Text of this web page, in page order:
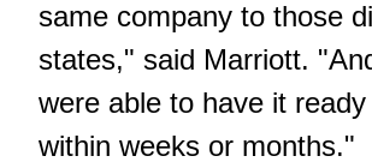
same company to those
states," said Marriott.
were able to have it
within weeks or months."